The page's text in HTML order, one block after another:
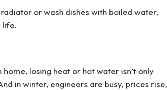
or wash dishes with boiled water,
life.
losing heat or hot water isn’t only
in winter, engineers are busy, prices rise,